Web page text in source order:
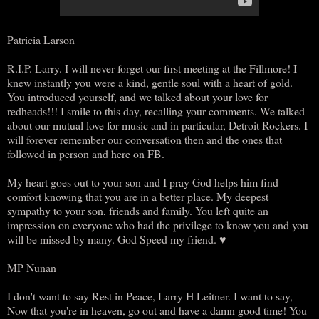
Patricia Larson
R.I.P. Larry. I will never forget our first meeting at the Fillmore! I
knew instantly you were a kind, gentle soul with a heart of gold.
You introduced yourself, and we talked about your love for
redheads!!! I smile to this day, recalling your comments. We talked
about our mutual love for music and in particular, Detroit Rockers. I
will forever remember our conversation then and the ones that
followed in person and here on FB.
My heart goes out to your son and I pray God helps him find
comfort knowing that you are in a better place. My deepest
sympathy to your son, friends and family. You left quite an
impression on everyone who had the privilege to know you and you
will be missed by many. God Speed my friend. ♥
MP Nunan
I don't want to say Rest in Peace, Larry H Leitner. I want to say,
Now that you're in heaven, go out and have a damn good time! You